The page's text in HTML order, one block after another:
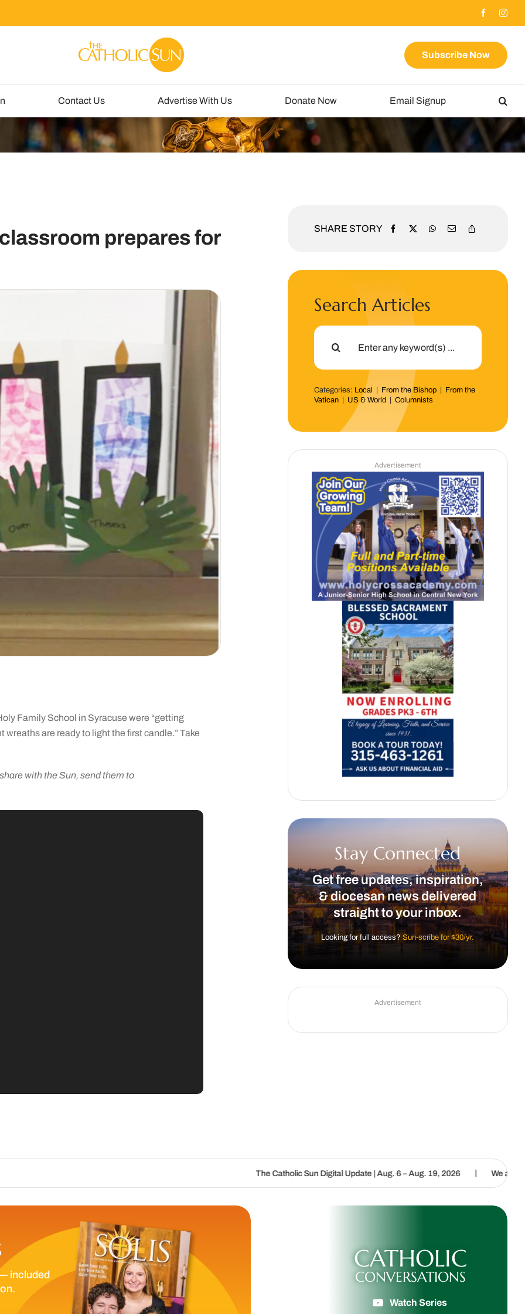
Subscribe Now
Contact Us Advertise With Us Donate Now Email Signup
prepares for
Family School in Syracuse were “getting
are ready to light the first candle.” Take
with the Sun, send them to
SHARE STORY
Search Articles
Search
Categories: Local From the Bishop
From the
Vatican
US & World |Columnists
Advertisement
Stay Connected
Get free updates, inspiration,
& diocesan news delivered
straight to your inbox.
Looking for full access?Sun-scribe for $30/yr.
Advertisement
The Catholic Sun Digital Update | Aug. 6 – Aug. 19, 2026 | We are called to proclaim
included
CATHOLIC
CONVERSATIONS
Watch Series